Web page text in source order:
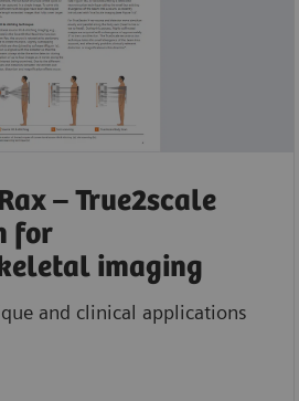
– True2scale
for
imaging
and clinical applications